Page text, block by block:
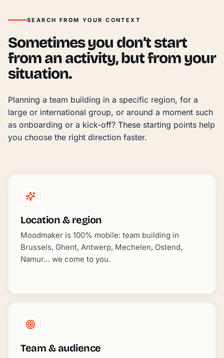
SEARCH FROM YOUR CONTEXT
Sometimes you don’t start
from an activity, but from your
situation.
Planning a team building in a specific region, for a
large or international group, or around a moment such
as onboarding or a kick-off? These starting points help
you choose the right direction faster.
Location & region
Moodmaker is 100% mobile: team building in
Brussels, Ghent, Antwerp, Mechelen, Ostend,
Namur… we come to you.
Team & audience